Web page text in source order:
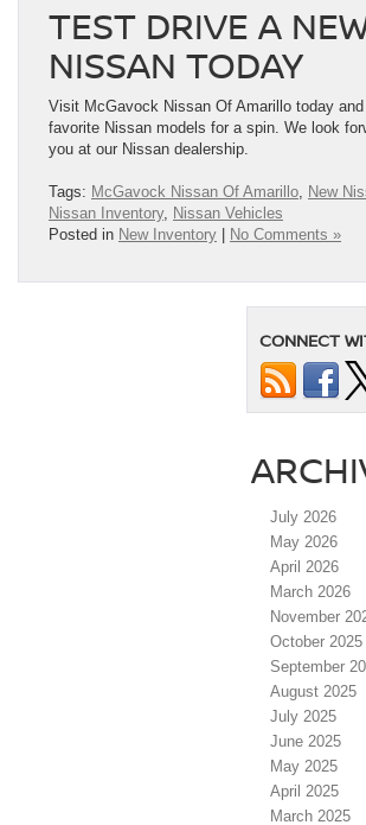
TEST DRIVE A
NISSAN TODAY
Visit McGavock Nissan Of Amarillo today
favorite Nissan models for a spin. We look
you at our Nissan dealership.
Tags: McGavock Nissan Of Amarillo, New
Nissan Inventory, Nissan Vehicles
Posted in New Inventory No Comments »
CONNECT
July 2026
May 2026
April 2026
March 2026
November
October 2025
September
August 2025
July 2025
June 2025
May 2025
April 2025
March 2025